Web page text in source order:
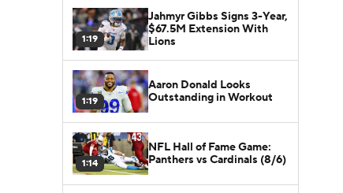
1:19
Jahmyr Gibbs Signs 3-Year,
$67.5M Extension With
Lions
1:19
Aaron Donald Looks
Outstanding in Workout
1:14
NFL Hall of Fame Game:
Panthers vs Cardinals (8/6)